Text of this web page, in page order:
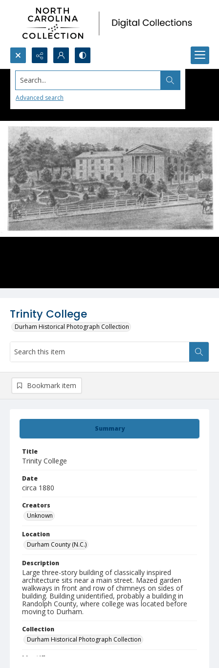
Search...
Advanced search
Trinity College
Durham Historical Photograph Collection
Summary
Title
Trinity College
Date
circa 1880
Creators
Unknown
Location
Durham County (N.C.)
Description
Large three-story building of classically inspired
architecture sits near a main street. Mazed garden
walkways in front and row of chimneys on sides of
building. Building unidentified, probably a building in
Randolph County, where college was located before
moving to Durham.
Collection
Durham Historical Photograph Collection
Identifier
Bookmark item